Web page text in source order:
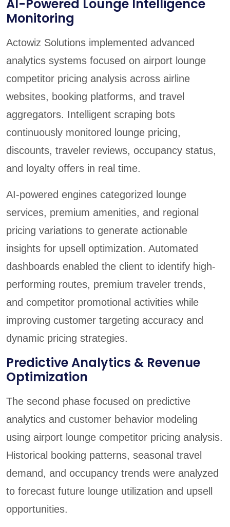
AI-Powered Lounge Intelligence
Monitoring
Actowiz Solutions implemented advanced
analytics systems focused on airport lounge
competitor pricing analysis across airline
websites, booking platforms, and travel
aggregators. Intelligent scraping bots
continuously monitored lounge pricing,
discounts, traveler reviews, occupancy status,
and loyalty offers in real time.
AI-powered engines categorized lounge
services, premium amenities, and regional
pricing variations to generate actionable
insights for upsell optimization. Automated
dashboards enabled the client to identify high-
performing routes, premium traveler trends,
and competitor promotional activities while
improving customer targeting accuracy and
dynamic pricing strategies.
Predictive Analytics & Revenue
Optimization
The second phase focused on predictive
analytics and customer behavior modeling
using airport lounge competitor pricing analysis.
Historical booking patterns, seasonal travel
demand, and occupancy trends were analyzed
to forecast future lounge utilization and upsell
opportunities.